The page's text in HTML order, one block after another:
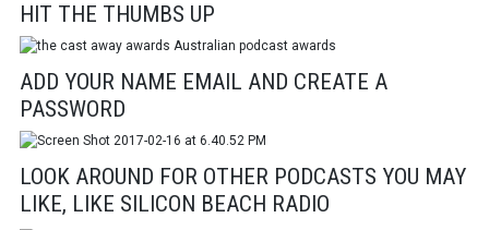
HIT THE THUMBS UP
ADD YOUR NAME EMAIL AND CREATE A
PASSWORD
LOOK AROUND FOR OTHER PODCASTS YOU MAY
LIKE, LIKE SILICON BEACH RADIO